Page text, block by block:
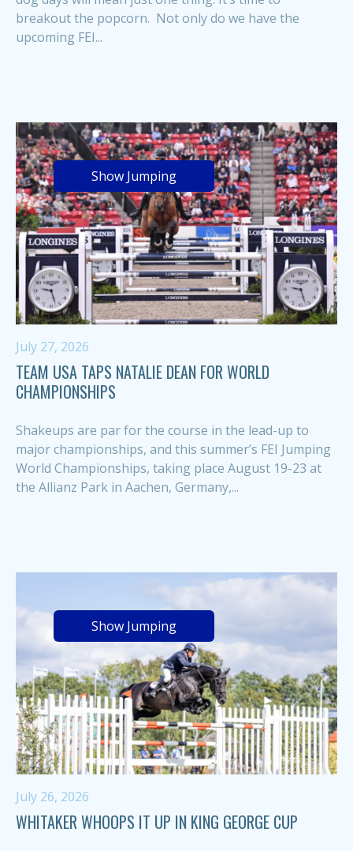
breakout the popcorn. Not only do we have the
upcoming FEI...
Show Jumping
July 27, 2026
TEAM USA TAPS NATALIE DEAN FOR WORLD
CHAMPIONSHIPS
Shakeups are par for the course in the lead-up to
major championships, and this summer’s FEI Jumping
World Championships, taking place August 19-23 at
the Allianz Park in Aachen, Germany,...
Show Jumping
July 26, 2026
WHITAKER WHOOPS IT UP IN KING GEORGE CUP